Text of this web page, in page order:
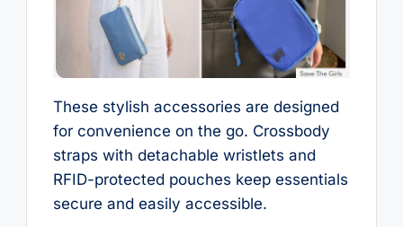
These stylish accessories are designed
for convenience on the go. Crossbody
straps with detachable wristlets and
RFID-protected pouches keep essentials
secure and easily accessible.